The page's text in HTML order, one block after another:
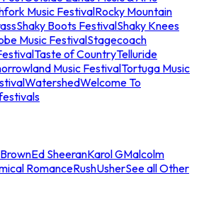
Music FestivalRocky Mountain
Shaky Boots FestivalShaky Knees
Music FestivalStagecoach
Taste of CountryTelluride
Music FestivalTortuga Music
WatershedWelcome To
Ed SheeranKarol GMalcolm
RomanceRushUsherSee all Other